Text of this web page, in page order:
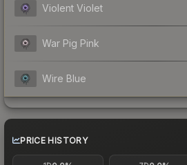
Violent Violet
War Pig Pink
Wire Blue
PRICE HISTORY